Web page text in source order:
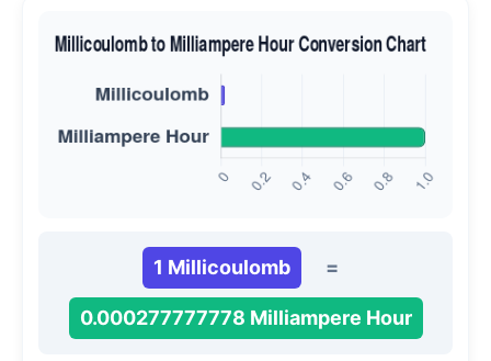
1 Millicoulomb =
0.000277777778 Milliampere Hour